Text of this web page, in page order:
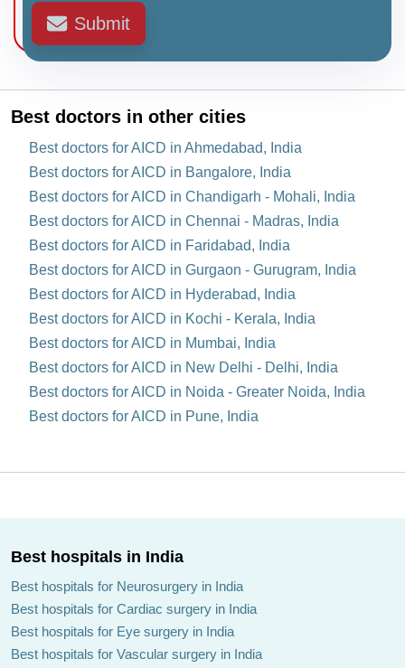
Submit
Best doctors in other cities
Best doctors for AICD in Ahmedabad, India
Best doctors for AICD in Bangalore, India
Best doctors for AICD in Chandigarh - Mohali, India
Best doctors for AICD in Chennai - Madras, India
Best doctors for AICD in Faridabad, India
Best doctors for AICD in Gurgaon - Gurugram, India
Best doctors for AICD in Hyderabad, India
Best doctors for AICD in Kochi - Kerala, India
Best doctors for AICD in Mumbai, India
Best doctors for AICD in New Delhi - Delhi, India
Best doctors for AICD in Noida - Greater Noida, India
Best doctors for AICD in Pune, India
Best hospitals in India
Best hospitals for Neurosurgery in India
Best hospitals for Cardiac surgery in India
Best hospitals for Eye surgery in India
Best hospitals for Vascular surgery in India